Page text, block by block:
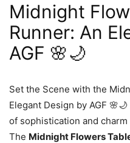
Midnight
Runner: An
AGF 🌸🌙
Set the Scene with the
Elegant Design by AGF
of sophistication and
The Midnight Flowers